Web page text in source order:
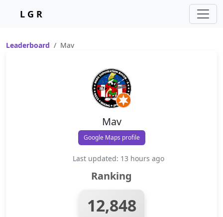
L G R
Leaderboard Mav
Mav
Google Maps profile
Last updated: 13 hours ago
Ranking
12,848